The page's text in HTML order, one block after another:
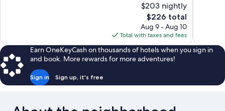
$203 nightly
The
price
is
$226
$226 total
Aug 9 - Aug 10
Total with taxes and fees
Earn OneKeyCash on thousands of hotels when you sign in
and book. More rewards for more adventures!
Sign in Sign up, it's free